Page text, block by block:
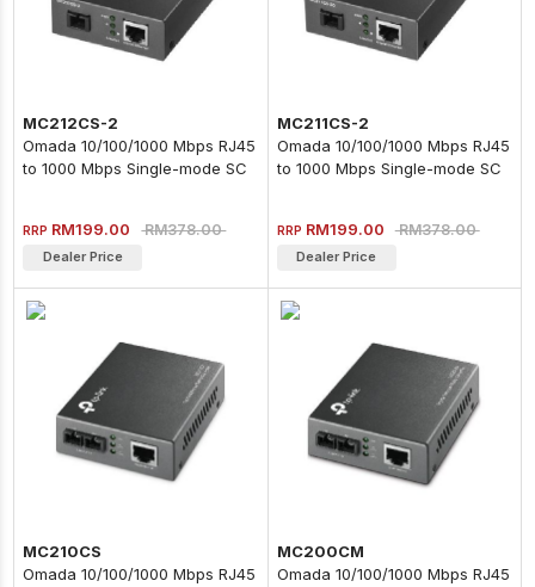
MC212CS-2
Omada 10/100/1000 Mbps RJ45
to 1000 Mbps Single-mode SC
RRP RM199.00RM378.00
Dealer Price
MC211CS-2
Omada 10/100/1000 Mbps RJ45
to 1000 Mbps Single-mode SC
RRP RM199.00RM378.00
Dealer Price
MC210CS
Omada 10/100/1000 Mbps RJ45
MC200CM
Omada 10/100/1000 Mbps RJ45